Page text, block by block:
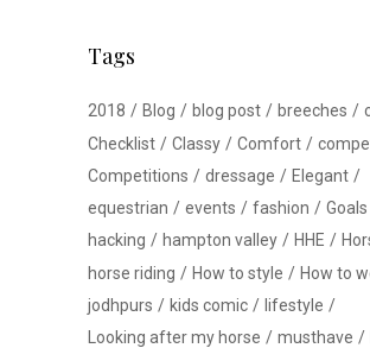
Tags
2018 Blog blog post breeches
Checklist
Classy Comfort
Competitions
dressage
Elegant
equestrian
events fashion
Goals
hacking
hampton valley HHE
horse riding
How to style
How to
jodhpurs
kids comic
lifestyle
Looking after my horse
musthave